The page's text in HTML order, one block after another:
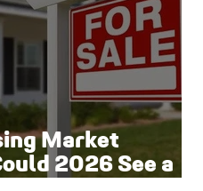
Market
2026 See a